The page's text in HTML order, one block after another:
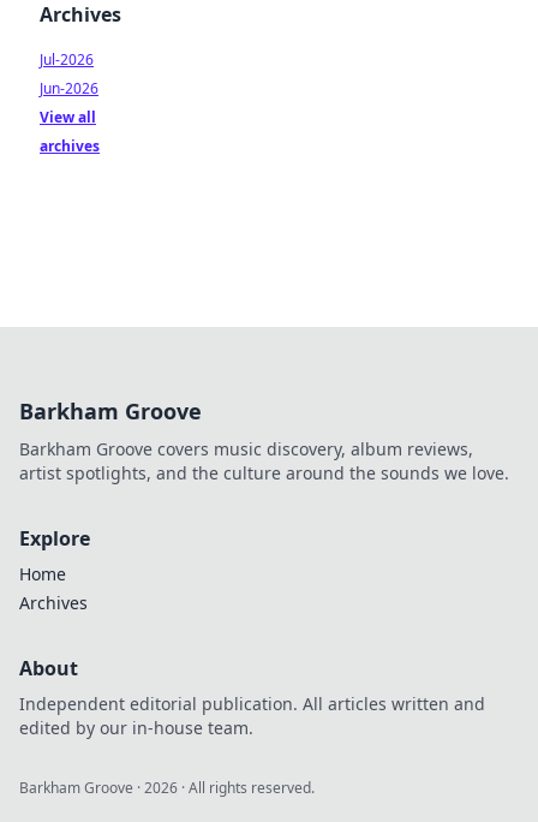
Archives
Jul-2026
Jun-2026
View all
archives
Barkham Groove
Barkham Groove covers music discovery, album reviews,
artist spotlights, and the culture around the sounds we love.
Explore
Home
Archives
About
Independent editorial publication. All articles written and
edited by our in-house team.
Barkham Groove ·2026 · All rights reserved.